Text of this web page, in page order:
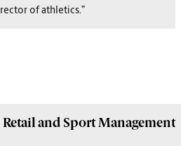
of athletics.”
and Sport Management